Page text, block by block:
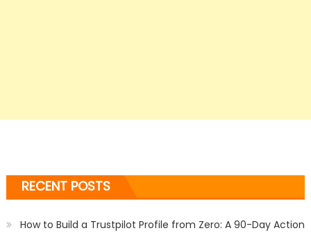
RECENT POSTS
How to Build a Trustpilot Profile from Zero: A 90-Day Action